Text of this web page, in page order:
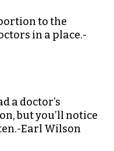
to the
in a place.-
a doctor’s
but you’ll notice
Earl Wilson